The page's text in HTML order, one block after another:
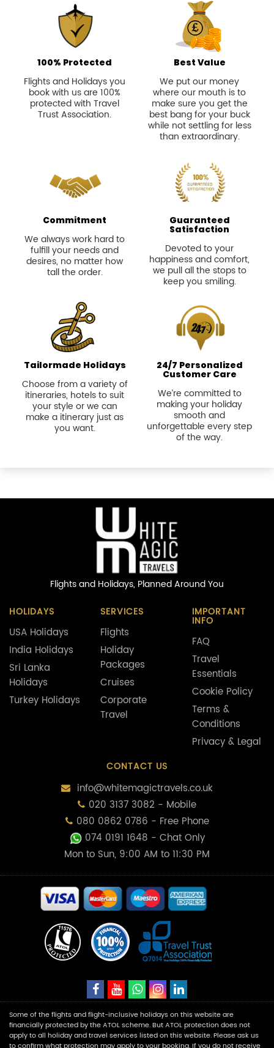
100% Protected
Flights and Holidays you
book with us are 100%
protected with Travel
Trust Association.
Best Value
We put our money
where our mouth is to
make sure you get the
best bang for your buck
while not settling for less
than extraordinary.
Commitment
We always work hard to
fulfill your needs and
desires, no matter how
tall the order.
Guaranteed
Satisfaction
Devoted to your
happiness and comfort,
we pull all the stops to
keep you smiling.
Tailormade Holidays
Choose from a variety of
itineraries, hotels to suit
your style or we can
make a itinerary just as
you want.
24/7 Personalized
Customer Care
We’re committed to
making your holiday
smooth and
unforgettable every step
of the way.
Flights and Holidays, Planned Around You
HOLIDAYS
USA Holidays
India Holidays
Sri Lanka
Holidays
Turkey Holidays
SERVICES
Flights
Holiday
Packages
Cruises
Corporate
Travel
IMPORTANT
INFO
FAQ
Travel
Essentials
Cookie Policy
Terms &
Conditions
Privacy & Legal
CONTACT US
info@whitemagictravels.co.uk
020 3137 3082 - Mobile
080 0862 0786 - Free Phone
074 0191 1648 - Chat Only
Mon to Sun, 9:00 AM to 11:30 PM
Some of the flights and flight-inclusive holidays on this website are
financially protected by the ATOL scheme. But ATOL protection does not
apply to all holiday and travel services listed on this website. Please ask us